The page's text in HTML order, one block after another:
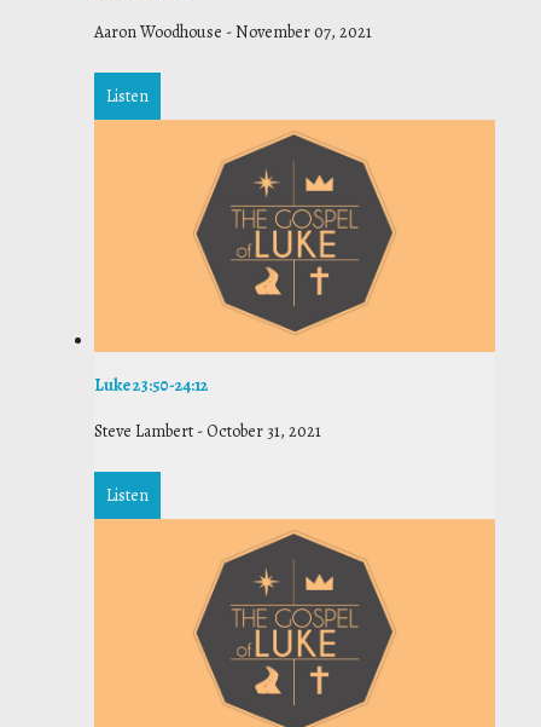
Aaron Woodhouse -November 07, 2021
Listen
Luke 23:50-24:12
Steve Lambert -October 31, 2021
Listen